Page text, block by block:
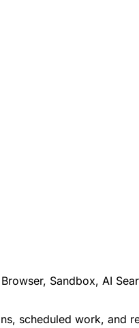
Sandbox, AI
scheduled work, and